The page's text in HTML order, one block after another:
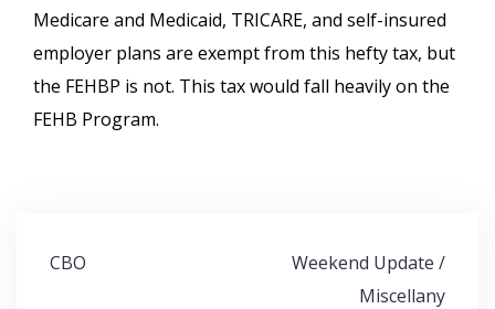
Medicare and Medicaid, TRICARE, and self-insured
employer plans are exempt from this hefty tax, but
the FEHBP is not. This tax would fall heavily on the
FEHB Program.
Post
CBO
Weekend Update /
Miscellany